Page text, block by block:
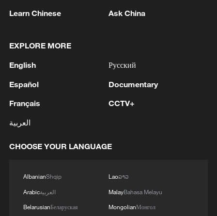
microbial diversity and restructure cold-
divergent post-fire vegetation succession
trajectories.
"Our study found that, despite ecological
and hydrothermal recovery being essential
compounding effects of repeated wildfires
under a warming climate also threaten to
This new study further highlights that
integrating PCZ dynamics into Earth
Learn Chinese Ask China
EXPLORE MORE
English
Español
Français
العربية
Русский
Documentary
CCTV+
CHOOSE YOUR LANGUAGE
AlbanianShqip
Arabicالعربية
BelarusianБеларуская
Laoລາວ
MalayBahasa Melayu
MongolianМонгол